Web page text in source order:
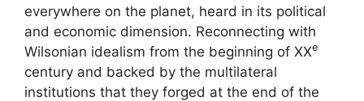
everywhere on the planet, heard in its political
and economic dimension. Reconnecting with
Wilsonian idealism from the beginning of XXe
century and backed by the multilateral
institutions that they forged at the end of the